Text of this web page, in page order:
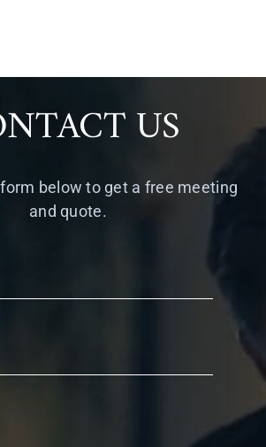
US
below to get a free meeting
and quote.